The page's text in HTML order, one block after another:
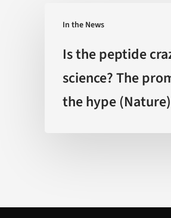
In the News
peptide
craze
backed
hype
Is the peptide
science? The
the hype (Nature)